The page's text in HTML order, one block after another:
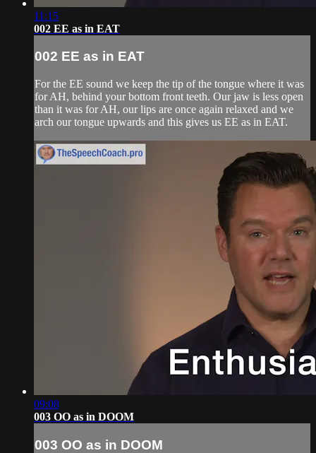
11:15
002 EE as in EAT
002 EE as in EAT
For the EE sound we keep the tip of the tongue where it was
for AH, behind your bottom front teeth. Our jaw is less open
than it was for AH, our lips are once again relaxed and we
arch our tongue upwards and this gives us EE as in EAT.
09:08
003 OO as in DOOM
003 OO as in DOOM